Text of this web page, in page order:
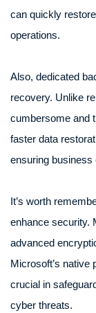
can quickly
operations.
Also, dedicated
recovery. Unlike
cumbersome and
faster data
ensuring business
It’s worth
enhance security.
advanced
Microsoft’s native
crucial in
cyber threats.